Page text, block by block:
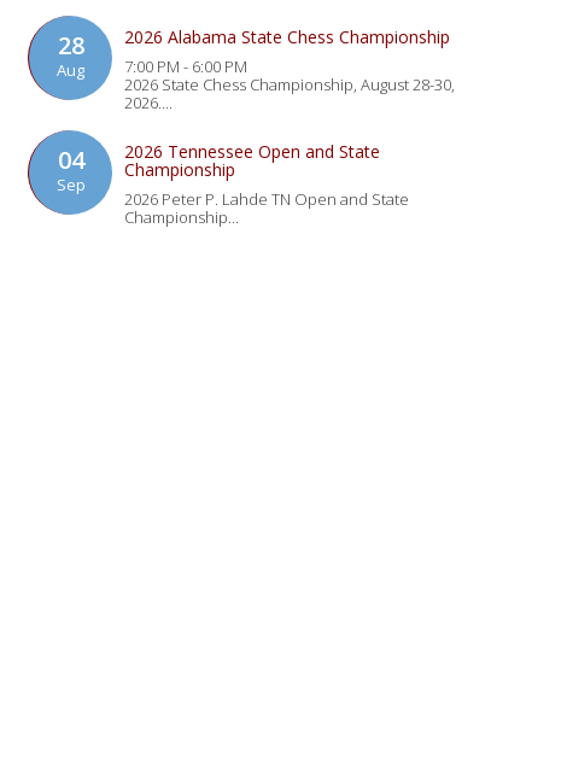
28
Aug
2026 Alabama State Chess Championship
7:00 PM - 6:00 PM
2026 State Chess Championship, August 28-30,
2026....
04
Sep
2026 Tennessee Open and State
Championship
2026 Peter P. Lahde TN Open and State
Championship...